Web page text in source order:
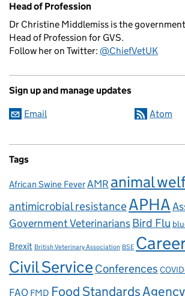
Head of Profession
Dr Christine Middlemiss is the
Head of Profession for GVS.
Follow her on Twitter: @ChiefVetUK
Sign up and manage updates
Email Atom
Tags
African Swine FeverAMR animal
antimicrobial resistanceAPHA
Government VeterinariansBird Flu
Brexit British Veterinary Association BSE
Civil Service Conferences
FAO FMD Food Standards Agency